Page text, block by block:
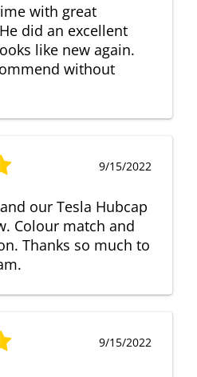
with great
did an excellent
like new again.
without
9/15/2022
our Tesla Hubcap
Colour match and
Thanks so much to
9/15/2022